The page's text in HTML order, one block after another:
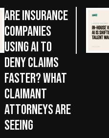
ARE INSURANCE
COMPANIES
USING AI TO
DENY CLAIMS
FASTER? WHAT
CLAIMANT
ATTORNEYS ARE
SEEING